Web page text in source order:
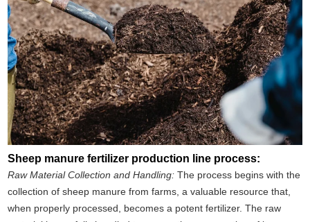
Sheep manure fertilizer production line process:
Raw Material Collection and Handling: The process begins with the
collection of sheep manure from farms, a valuable resource that,
when properly processed, becomes a potent fertilizer. The raw